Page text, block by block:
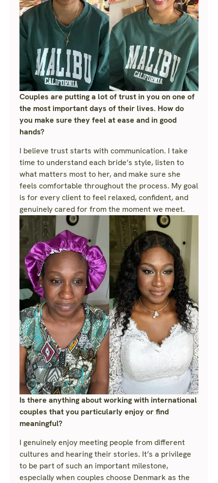
Couples are putting a lot of trust in you on one of
the most important days of their lives. How do
you make sure they feel at ease and in good
hands?
I believe trust starts with communication. I take
time to understand each bride’s style, listen to
what matters most to her, and make sure she
feels comfortable throughout the process. My goal
is for every client to feel relaxed, confident, and
genuinely cared for from the moment we meet.
Is there anything about working with international
couples that you particularly enjoy or find
meaningful?
I genuinely enjoy meeting people from different
cultures and hearing their stories. It’s a privilege
to be part of such an important milestone,
especially when couples choose Denmark as the